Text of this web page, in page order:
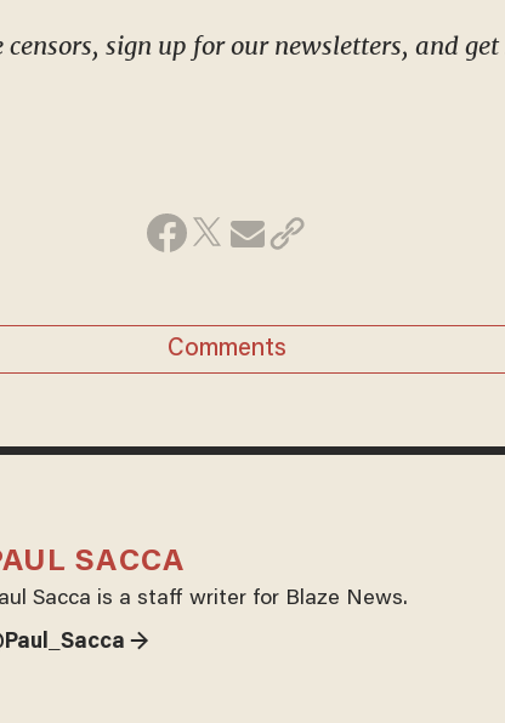
censors, sign up for our newsletters, and
Comments
SACCA
Sacca is a staff writer for Blaze News.
→